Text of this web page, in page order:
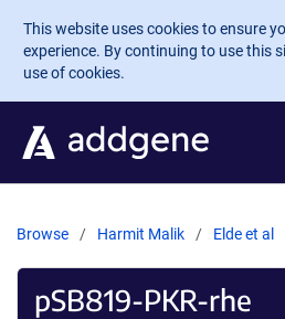
Skip to main content
This website uses cookies to ensure
experience. By continuing to use this
use of cookies.
Browse Harmit Malik Elde et al
pSB819-PKR-rhe